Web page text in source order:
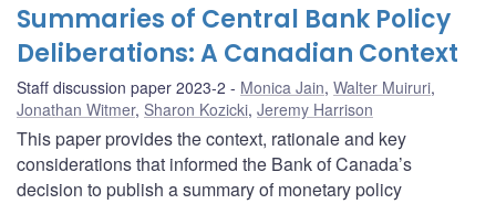
Summaries of Central Bank Policy
Deliberations: A Canadian Context
Staff discussion paper 2023-2 Monica Jain, Walter Muiruri,
Jonathan Witmer, Sharon Kozicki, Jeremy Harrison
This paper provides the context, rationale and key
considerations that informed the Bank of Canada’s
decision to publish a summary of monetary policy